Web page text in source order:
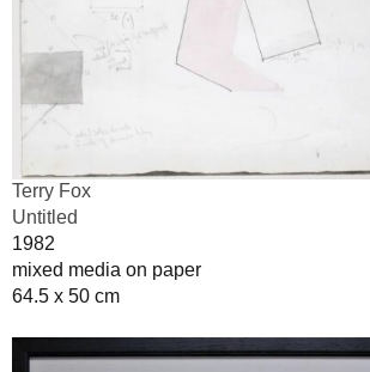
Terry Fox
Untitled
1982
mixed media on paper
64.5 x 50 cm